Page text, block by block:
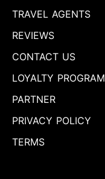
TRAVEL AGENTS
REVIEWS
CONTACT US
LOYALTY PROGRAM
PARTNER
PRIVACY POLICY
TERMS